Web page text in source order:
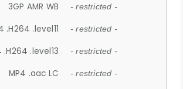
3GP AMR WB - restricted -
.H264 .level11 - restricted -
.H264 .level13 - restricted -
MP4 .aac LC - restricted -